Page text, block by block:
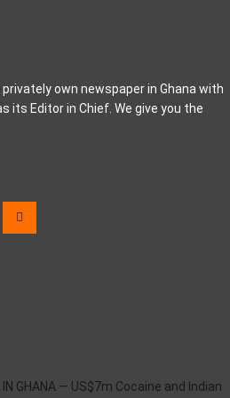
own newspaper in Ghana with
its Editor in Chief. We give you the
IN GHANA — US$7m Cocaine and Indian